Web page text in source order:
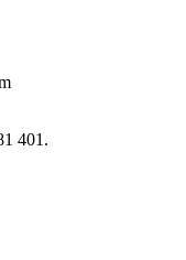
401‬.